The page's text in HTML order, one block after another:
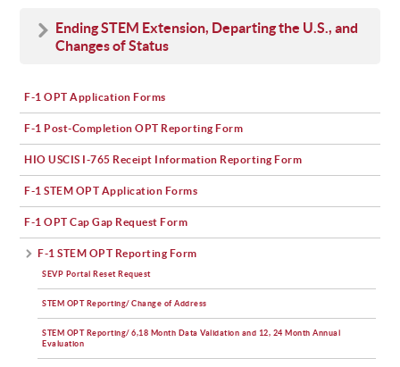
Ending STEM Extension, Departing the U.S., and
Changes of Status
F-1 OPT Application Forms
F-1 Post-Completion OPT Reporting Form
HIO USCIS I-765 Receipt Information Reporting Form
F-1 STEM OPT Application Forms
F-1 OPT Cap Gap Request Form
F-1 STEM OPT Reporting Form
SEVP Portal Reset Request
STEM OPT Reporting/ Change of Address
STEM OPT Reporting/ 6,18 Month Data Validation and 12, 24 Month Annual
Evaluation